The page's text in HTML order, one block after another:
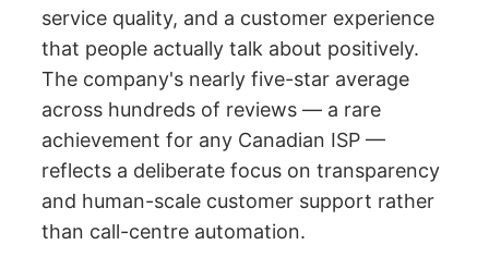
service quality, and a customer experience
that people actually talk about positively.
The company's nearly five-star average
across hundreds of reviews — a rare
achievement for any Canadian ISP —
reflects a deliberate focus on transparency
and human-scale customer support rather
than call-centre automation.